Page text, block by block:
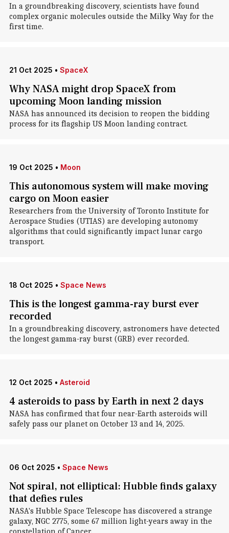
In a groundbreaking discovery, scientists have found
complex organic molecules outside the Milky Way for the
first time.
21 Oct 2025 • SpaceX
Why NASA might drop SpaceX from
upcoming Moon landing mission
NASA has announced its decision to reopen the bidding
process for its flagship US Moon landing contract.
19 Oct 2025 • Moon
This autonomous system will make moving
cargo on Moon easier
Researchers from the University of Toronto Institute for
Aerospace Studies (UTIAS) are developing autonomy
algorithms that could significantly impact lunar cargo
transport.
18 Oct 2025 • Space News
This is the longest gamma-ray burst ever
recorded
In a groundbreaking discovery, astronomers have detected
the longest gamma-ray burst (GRB) ever recorded.
12 Oct 2025 • Asteroid
4 asteroids to pass by Earth in next 2 days
NASA has confirmed that four near-Earth asteroids will
safely pass our planet on October 13 and 14, 2025.
06 Oct 2025 • Space News
Not spiral, not elliptical: Hubble finds galaxy
that defies rules
NASA's Hubble Space Telescope has discovered a strange
galaxy, NGC 2775, some 67 million light-years away in the